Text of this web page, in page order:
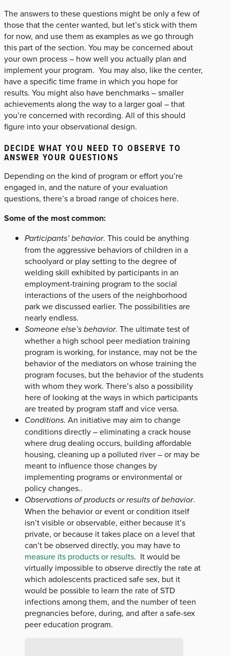
The answers to these questions might be only a few of
those that the center wanted, but let’s stick with them
for now, and use them as examples as we go through
this part of the section. You may be concerned about
your own process – how well you actually plan and
implement your program. You may also, like the center,
have a specific time frame in which you hope for
results. You might also have benchmarks – smaller
achievements along the way to a larger goal – that
you’re concerned with recording. All of this should
figure into your observational design.
DECIDE WHAT YOU NEED TO OBSERVE TO
ANSWER YOUR QUESTIONS
Depending on the kind of program or effort you’re
engaged in, and the nature of your evaluation
questions, there’s a broad range of choices here.
Some of the most common:
Participants’ behavior. This could be anything
from the aggressive behaviors of children in a
schoolyard or play setting to the degree of
welding skill exhibited by participants in an
employment-training program to the social
interactions of the users of the neighborhood
park we discussed earlier. The possibilities are
nearly endless.
Someone else’s behavior. The ultimate test of
whether a high school peer mediation training
program is working, for instance, may not be the
behavior of the mediators on whose training the
program focuses, but the behavior of the students
with whom they work. There’s also a possibility
here of looking at the ways in which participants
are treated by program staff and vice versa.
Conditions. An initiative may aim to change
conditions directly – eliminating a crack house
where drug dealing occurs, building affordable
housing, cleaning up a polluted river – or may be
meant to influence those changes by
implementing programs or environmental or
policy changes..
Observations of products or results of behavior.
When the behavior or event or condition itself
isn’t visible or observable, either because it’s
private, or because it takes place on a level that
can’t be observed directly, you may have to
measure its products or results. It would be
virtually impossible to observe directly the rate at
which adolescents practiced safe sex, but it
would be possible to learn the rate of STD
infections among them, and the number of teen
pregnancies before, during, and after a safe-sex
peer education program.